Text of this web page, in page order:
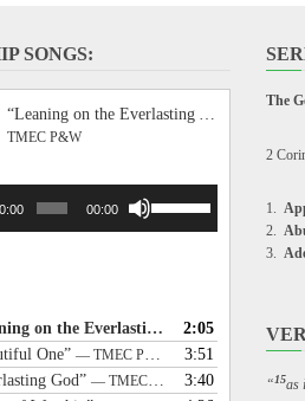
SONGS:
TMEC P&W
00:00
increase
or
decrease
volume.
on the Everlasting Arms” — TMEC
2:05
One” — TMEC P&W
3:51
God” — TMEC P&W
3:40
The
2
“15as